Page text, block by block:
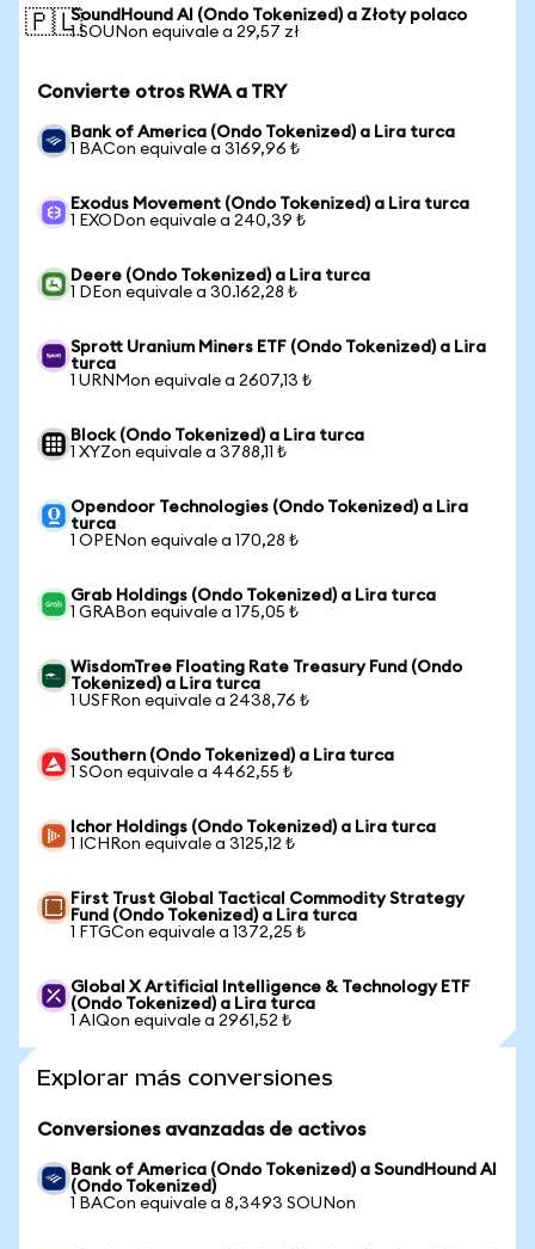
🇵🇱SoundHound AI (Ondo Tokenized) a Złoty polaco
1 SOUNon equivale a 29,57 zł
Convierte otros RWA a TRY
Bank of America (Ondo Tokenized) a Lira turca
1 BACon equivale a 3169,96 ₺
Exodus Movement (Ondo Tokenized) a Lira turca
1 EXODon equivale a 240,39 ₺
Deere (Ondo Tokenized) a Lira turca
1 DEon equivale a 30.162,28 ₺
Sprott Uranium Miners ETF (Ondo Tokenized) a Lira
turca
1 URNMon equivale a 2607,13 ₺
Block (Ondo Tokenized) a Lira turca
1 XYZon equivale a 3788,11 ₺
Opendoor Technologies (Ondo Tokenized) a Lira
turca
1 OPENon equivale a 170,28 ₺
Grab Holdings (Ondo Tokenized) a Lira turca
1 GRABon equivale a 175,05 ₺
WisdomTree Floating Rate Treasury Fund (Ondo
Tokenized) a Lira turca
1 USFRon equivale a 2438,76 ₺
Southern (Ondo Tokenized) a Lira turca
1 SOon equivale a 4462,55 ₺
Ichor Holdings (Ondo Tokenized) a Lira turca
1 ICHRon equivale a 3125,12 ₺
First Trust Global Tactical Commodity Strategy
Fund (Ondo Tokenized) a Lira turca
1 FTGCon equivale a 1372,25 ₺
Global X Artificial Intelligence & Technology ETF
(Ondo Tokenized) a Lira turca
1 AIQon equivale a 2961,52 ₺
Explorar más conversiones
Conversiones avanzadas de activos
Bank of America (Ondo Tokenized) a SoundHound AI
(Ondo Tokenized)
1 BACon equivale a 8,3493 SOUNon